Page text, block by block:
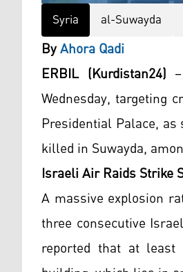
Syria al-Suwayda
ByAhora Qadi
ERBIL (Kurdistan24)
Wednesday, targeting
Presidential Palace,
killed in Suwayda,
Israeli Air Raids Strike
A massive explosion
three consecutive
reported that at